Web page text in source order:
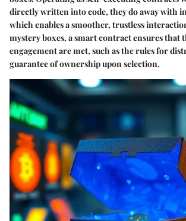
directly written into code, they do away with
which enables a smoother, trustless
mystery boxes, a smart contract ensures that
engagement are met, such as the rules for
guarantee of ownership upon selection.